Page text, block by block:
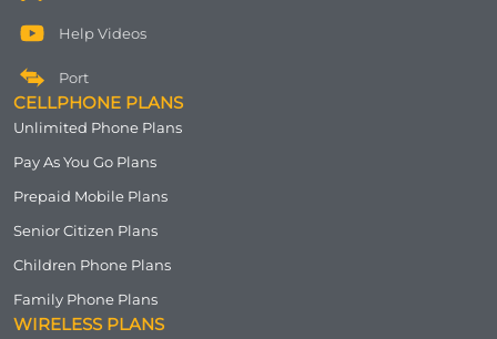
Help Videos
Port
CELLPHONE PLANS
Unlimited Phone Plans
Pay As You Go Plans
Prepaid Mobile Plans
Senior Citizen Plans
Children Phone Plans
Family Phone Plans
WIRELESS PLANS